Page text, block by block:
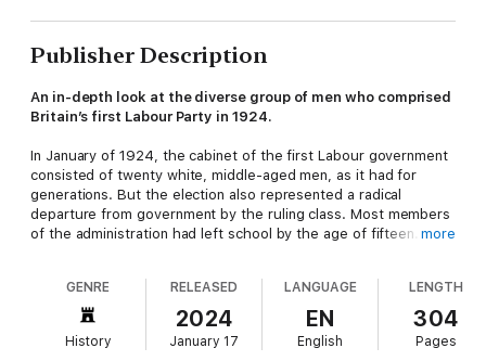
Publisher Description
An in-depth look at the diverse group of men who comprised
Britain’s first Labour Party in 1924.
In January of 1924, the cabinet of the first Labour government
consisted of twenty white, middle-aged men, as it had for
generations. But the election also represented a radical
departure from government by the ruling class. Most members
of the administration had left school by the age of fifteen. Five
their teens. Two were illegitimate, one was abandoned at birth,
and three were of Irish immigrant descent. For the first time in
Britain’s history, the cabinet could truly be said to represent all
of Britain’s social classes. This unheralded revolution in
more
GENRE
History
RELEASED
2024
January 17
LANGUAGE
EN
English
LENGTH
304
Pages